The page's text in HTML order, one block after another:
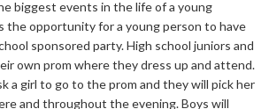
biggest events in the life of a young
the opportunity for a young person to have
sponsored party. High school juniors and
own prom where they dress up and attend.
a girl to go to the prom and they will pick her
and throughout the evening. Boys will